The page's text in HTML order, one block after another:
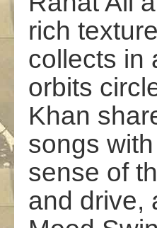
rich
collects in
orbits
Khan
songs
sense of
and drive,